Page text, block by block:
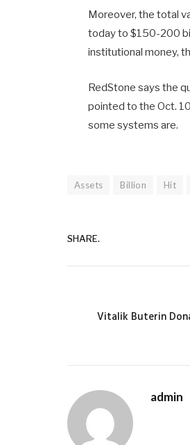
Moreover, the total
today to $150-200
institutional money,
RedStone says the
pointed to the Oct.
some systems are.
Assets Billion Hit
SHARE.
Vitalik Buterin
admin